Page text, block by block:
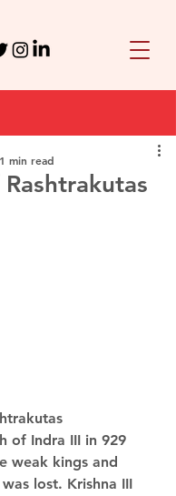
1 min read
of Indra III in 929
weak kings and
lost. Krishna III